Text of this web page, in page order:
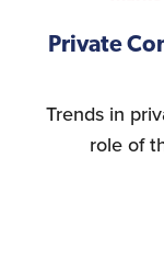
Private
Trends in
role of